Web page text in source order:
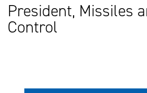
President, Missiles
Control